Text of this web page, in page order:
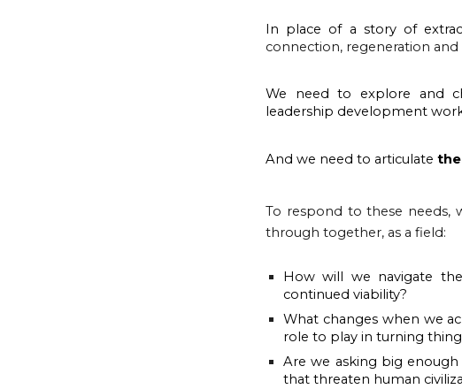
In place of a story of
connection, regeneration and
We need to explore and
leadership development
And we need to articulate
To respond to these needs,
through together, as a field:
How will we navigate
continued viability?
What changes when we
role to play in turning
Are we asking big
that threaten human